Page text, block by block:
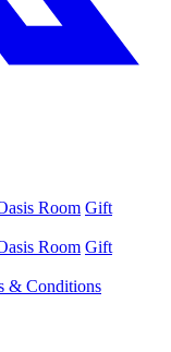
Room Gift
Room Gift
& Conditions